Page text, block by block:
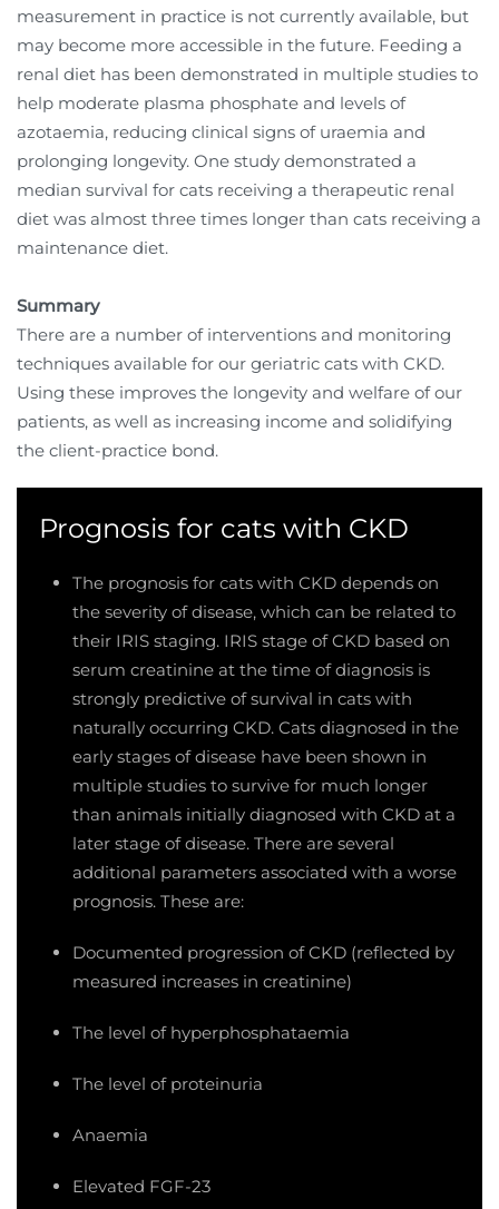
measurement in practice is not currently available, but
may become more accessible in the future. Feeding a
renal diet has been demonstrated in multiple studies to
help moderate plasma phosphate and levels of
azotaemia, reducing clinical signs of uraemia and
prolonging longevity. One study demonstrated a
median survival for cats receiving a therapeutic renal
diet was almost three times longer than cats receiving a
maintenance diet.
Summary
There are a number of interventions and monitoring
techniques available for our geriatric cats with CKD.
Using these improves the longevity and welfare of our
patients, as well as increasing income and solidifying
the client-practice bond.
Prognosis for cats with CKD
The prognosis for cats with CKD depends on
the severity of disease, which can be related to
their IRIS staging. IRIS stage of CKD based on
serum creatinine at the time of diagnosis is
strongly predictive of survival in cats with
naturally occurring CKD. Cats diagnosed in the
early stages of disease have been shown in
multiple studies to survive for much longer
than animals initially diagnosed with CKD at a
later stage of disease. There are several
additional parameters associated with a worse
prognosis. These are:
Documented progression of CKD (reflected by
measured increases in creatinine)
The level of hyperphosphataemia
The level of proteinuria
Anaemia
Elevated FGF-23